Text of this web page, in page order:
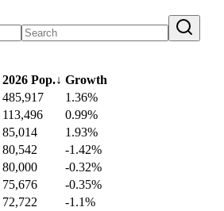
2026 Pop.↓ Growth
485,917
1.36%
113,496
0.99%
85,014
1.93%
80,542
-1.42%
80,000
-0.32%
75,676
-0.35%
72,722
-1.1%